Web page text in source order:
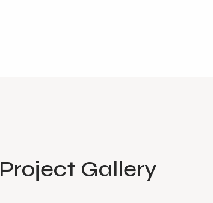
Project Gallery